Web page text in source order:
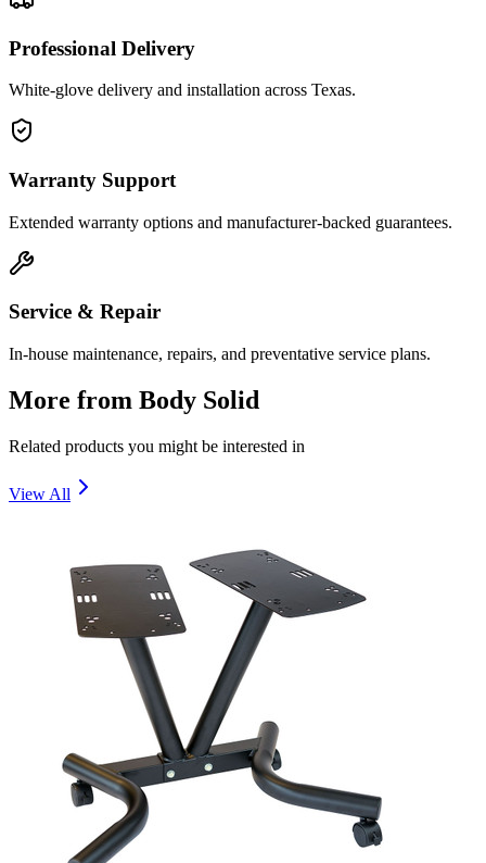
Professional Delivery
White-glove delivery and installation across Texas.
Warranty Support
Extended warranty options and manufacturer-backed guarantees.
Service & Repair
In-house maintenance, repairs, and preventative service plans.
More from Body Solid
Related products you might be interested in
View All